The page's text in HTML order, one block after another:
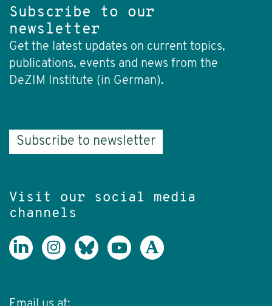
Subscribe to our
newsletter
Get the latest updates on current topics,
publications, events and news from the
DeZIM Institute (in German).
Subscribe to newsletter
Visit our social media
channels